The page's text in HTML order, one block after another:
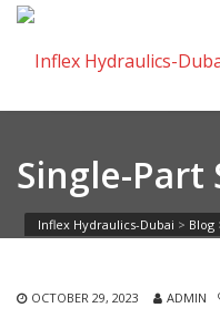
Single-Part
Inflex Hydraulics-Dubai > Blog
OCTOBER 29, 2023 ADMIN